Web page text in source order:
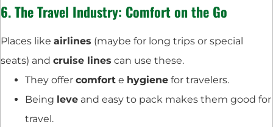
6. TheTravel Industry: Comfort on the Go
Places like airlines (maybe for long trips or special
seats) and cruise lines can use these.
They offer comfort e hygiene for travelers.
Being leve and easy to pack makes them good for
travel.